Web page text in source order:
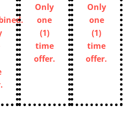
Only
one
(1)
time
offer.
Only
one
(1)
time
offer.